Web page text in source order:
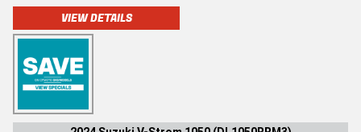
VIEW DETAILS